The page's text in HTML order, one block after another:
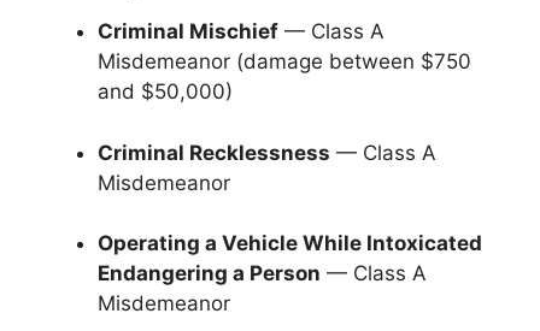
Criminal Mischief — Class A
Misdemeanor (damage between $750
and $50,000)
Criminal Recklessness — Class A
Misdemeanor
Operating a Vehicle While Intoxicated
Endangering a Person — Class A
Misdemeanor